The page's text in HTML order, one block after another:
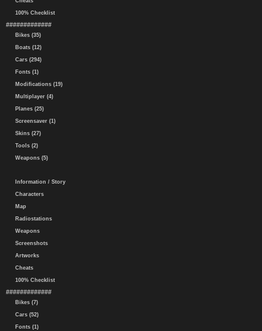
100% Checklist
#############
Bikes (35)
Boats (12)
Cars (294)
Fonts (1)
Modifications (19)
Multiplayer (4)
Planes (25)
Screensaver (1)
Skins (27)
Tools (2)
Weapons (5)
Information / Story
Characters
Map
Radiostations
Weapons
Screenshots
Artworks
Cheats
100% Checklist
#############
Bikes (7)
Cars (52)
Fonts (1)